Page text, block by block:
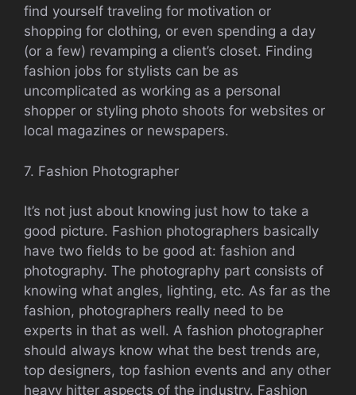
find yourself traveling for motivation or
shopping for clothing, or even spending a day
(or a few) revamping a client’s closet. Finding
fashion jobs for stylists can be as
uncomplicated as working as a personal
shopper or styling photo shoots for websites or
local magazines or newspapers.
7. Fashion Photographer
It’s not just about knowing just how to take a
good picture. Fashion photographers basically
have two fields to be good at: fashion and
photography. The photography part consists of
knowing what angles, lighting, etc. As far as the
fashion, photographers really need to be
experts in that as well. A fashion photographer
should always know what the best trends are,
top designers, top fashion events and any other
heavy hitter aspects of the industry. Fashion